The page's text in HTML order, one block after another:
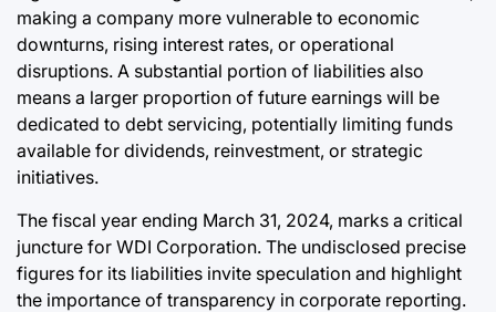
making a company more vulnerable to economic
downturns, rising interest rates, or operational
disruptions. A substantial portion of liabilities also
means a larger proportion of future earnings will be
dedicated to debt servicing, potentially limiting funds
available for dividends, reinvestment, or strategic
initiatives.
The fiscal year ending March 31, 2024, marks a critical
juncture for WDI Corporation. The undisclosed precise
figures for its liabilities invite speculation and highlight
the importance of transparency in corporate reporting.